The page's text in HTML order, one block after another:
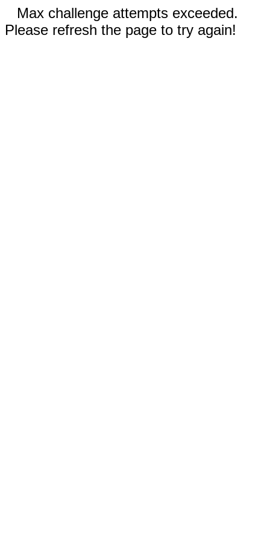
Max challenge attempts exceeded.
Please refresh the page to try again!